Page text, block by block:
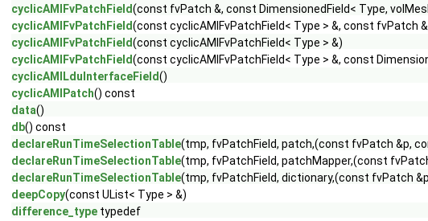
cyclicAMIFvPatchField(const fvPatch &, const DimensionedField< Type,
cyclicAMIFvPatchField(const cyclicAMIFvPatchField< Type > &, const fvPatch
cyclicAMIFvPatchField(const cyclicAMIFvPatchField< Type > &)
cyclicAMIFvPatchField(const cyclicAMIFvPatchField< Type > &, const
cyclicAMILduInterfaceField()
cyclicAMIPatch() const
data()
db() const
declareRunTimeSelectionTable(tmp, fvPatchField, patch,(const fvPatch &p,
declareRunTimeSelectionTable(tmp, fvPatchField, patchMapper,(const
declareRunTimeSelectionTable(tmp, fvPatchField, dictionary,(const fvPatch
deepCopy(const UList< Type > &)
difference_type typedef